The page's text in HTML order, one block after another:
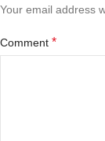
Your email address
Comment *